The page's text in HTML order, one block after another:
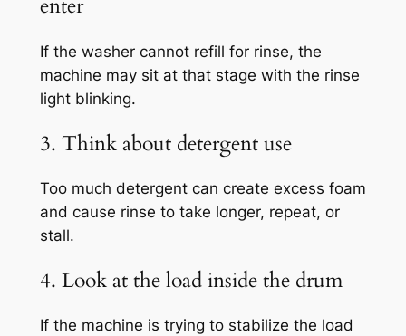
enter
If the washer cannot refill for rinse, the
machine may sit at that stage with the rinse
light blinking.
3. Think about detergent use
Too much detergent can create excess foam
and cause rinse to take longer, repeat, or
stall.
4. Look at the load inside the drum
If the machine is trying to stabilize the load